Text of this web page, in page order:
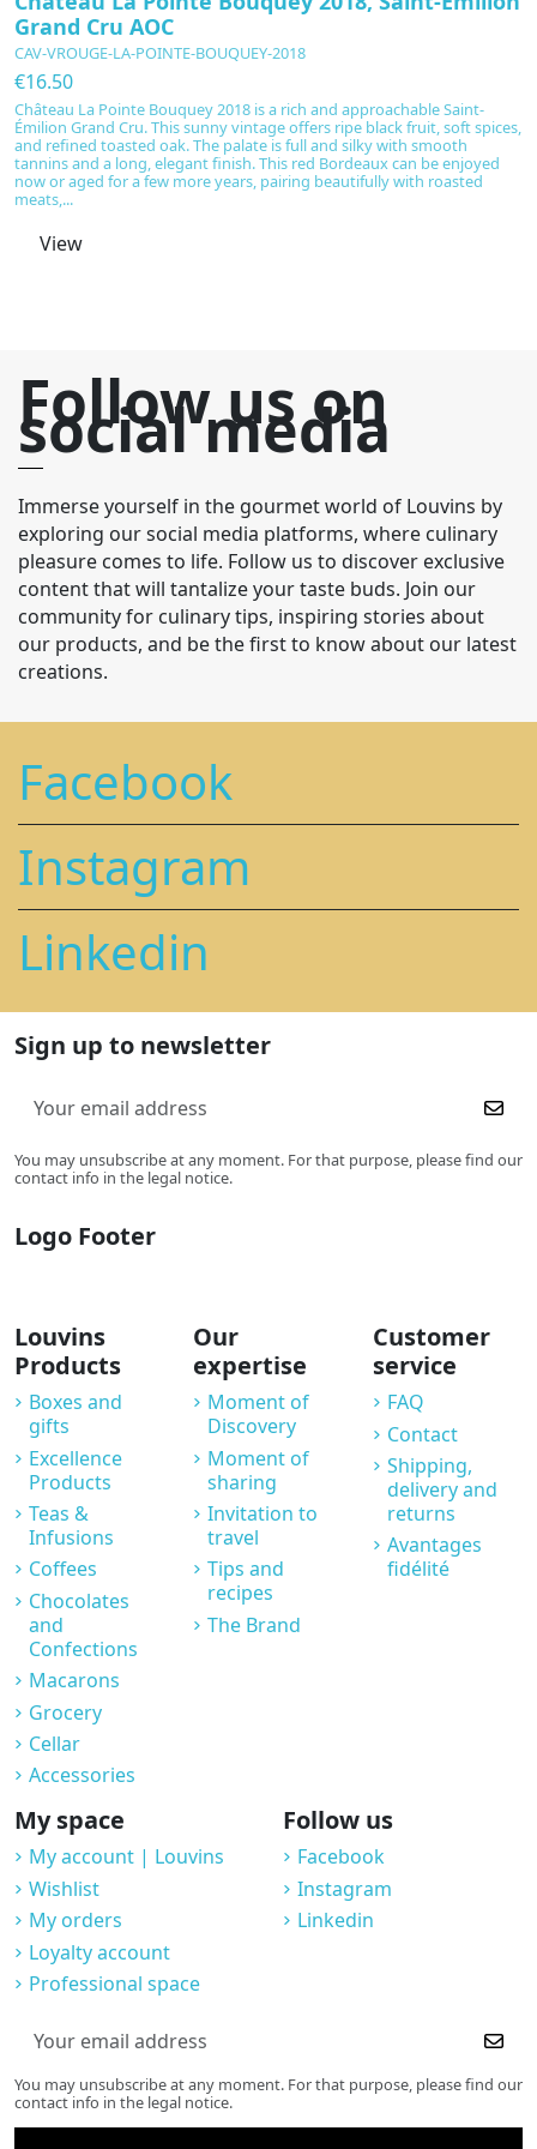
Grand Cru AOC
CAV-VROUGE-LA-POINTE-BOUQUEY-2018
€16.50
Château La Pointe Bouquey 2018 is a rich and approachable Saint-
Émilion Grand Cru. This sunny vintage offers ripe black fruit, soft spices,
and refined toasted oak. The palate is full and silky with smooth
tannins and a long, elegant finish. This red Bordeaux can be enjoyed
now or aged for a few more years, pairing beautifully with roasted
meats,...
View
Follow us on
social media
Immerse yourself in the gourmet world of Louvins by
exploring our social media platforms, where culinary
pleasure comes to life. Follow us to discover exclusive
content that will tantalize your taste buds. Join our
community for culinary tips, inspiring stories about
our products, and be the first to know about our latest
creations.
Facebook
Instagram
Linkedin
Sign up to newsletter
You may unsubscribe at any moment. For that purpose, please find our
contact info in the legal notice.
Logo Footer
Louvins
Products
Boxes and
gifts
Excellence
Products
Teas &
Infusions
Coffees
Chocolates
and
Confections
Macarons
Grocery
Cellar
Accessories
Our
expertise
Moment of
Discovery
Moment of
sharing
Invitation to
travel
Tips and
recipes
The Brand
Customer
service
FAQ
Contact
Shipping,
delivery and
returns
Avantages
fidélité
My space
My account | Louvins
Wishlist
My orders
Loyalty account
Professional space
Follow us
Facebook
Instagram
Linkedin
You may unsubscribe at any moment. For that purpose, please find our
contact info in the legal notice.